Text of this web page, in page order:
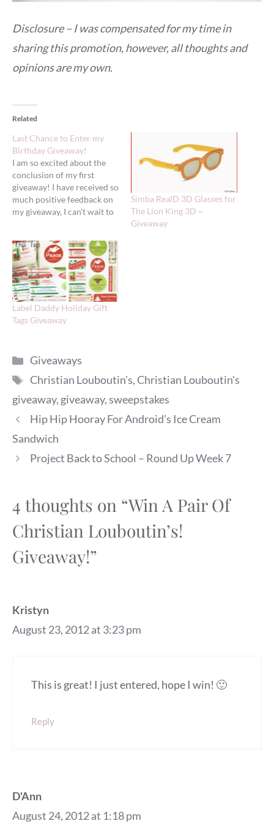
Disclosure – I was compensated for my time in
sharing this promotion, however, all thoughts and
opinions are my own.
Related
Last Chance to Enter my
Birthday Giveaway!
I am so excited about the
conclusion of my first
giveaway! I have received so
much positive feedback on
my giveaway, I can't wait to
avantages of the extra entry
opportunites be sure to do
so - just over one hour…
Simba RealD 3D Glasses for
The Lion King 3D ~
Giveaway
Label Daddy Holiday Gift
Tags Giveaway
Categories
Giveaways
Tags
Christian Louboutin's,Christian Louboutin's
giveaway, giveaway,sweepstakes
Hip Hip Hooray For Android’s Ice Cream
Sandwich
Project Back to School – Round Up Week 7
4 thoughts on “Win A Pair Of
Christian Louboutin’s!
Giveaway!”
Kristyn
August 23, 2012 at 3:23 pm
This is great! I just entered, hope I win! 🙂
Reply
D'Ann
August 24, 2012 at 1:18 pm